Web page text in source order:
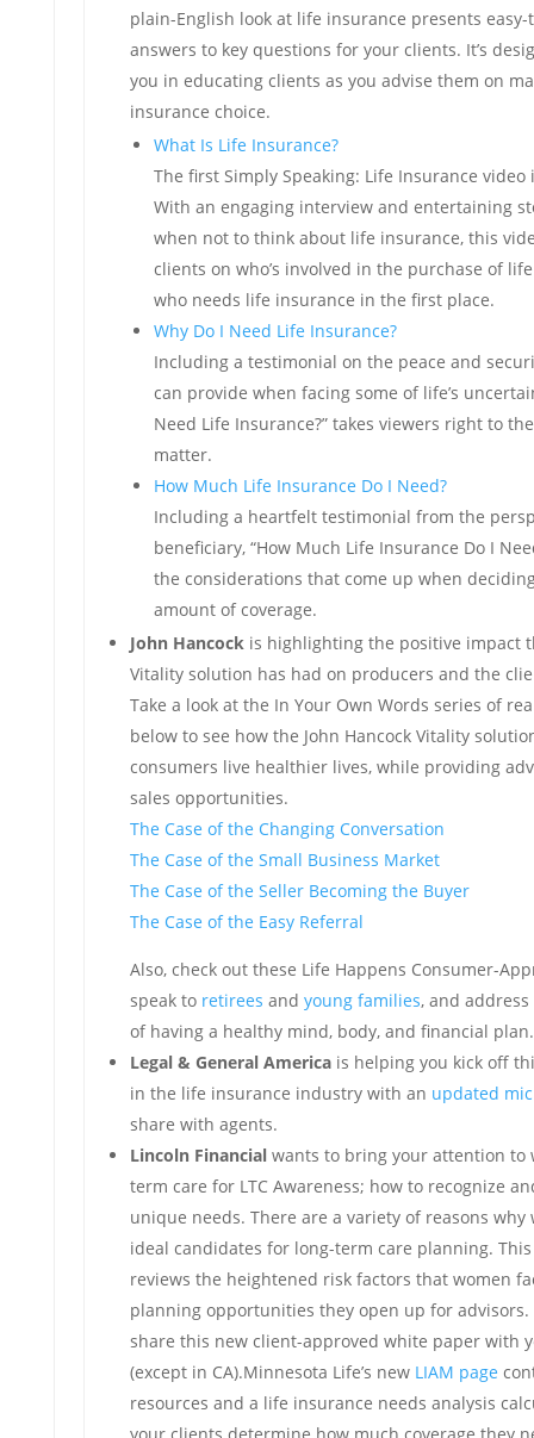
plain-English look at life insurance presents
answers to key questions for your clients. It’s
you in educating clients as you advise them on
insurance choice.
What Is Life Insurance?
The first Simply Speaking: Life Insurance video
With an engaging interview and entertaining
when not to think about life insurance, this
clients on who’s involved in the purchase of
who needs life insurance in the first place.
Why Do I Need Life Insurance?
Including a testimonial on the peace and
can provide when facing some of life’s
Need Life Insurance?” takes viewers right to
matter.
How Much Life Insurance Do I Need?
Including a heartfelt testimonial from the
beneficiary, “How Much Life Insurance Do I
the considerations that come up when
amount of coverage.
John Hancockis highlighting the positive impact
Vitality solution has had on producers and the
Take a look at the In Your Own Words series of
below to see how the John Hancock Vitality
consumers live healthier lives, while providing
sales opportunities.
The Case of the Changing Conversation
The Case of the Small Business Market
The Case of the Seller Becoming the Buyer
The Case of the Easy Referral
Also, check out these Life Happens Consumer-
speak to retirees and young families, and
of having a healthy mind, body, and financial plan.
Legal & General Americais helping you kick off
in the life insurance industry with an updated
share with agents.
Lincoln Financialwants to bring your attention to
term care for LTC Awareness; how to recognize
unique needs. There are a variety of reasons why
ideal candidates for long-term care planning.
reviews the heightened risk factors that women
planning opportunities they open up for advisors.
share this new client-approved white paper with
(except in CA).Minnesota Life’s new LIAM page
resources and a life insurance needs analysis